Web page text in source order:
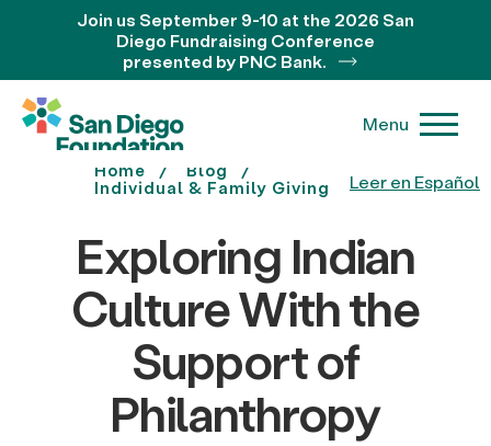
Leer en Español
Join us September 9-10 at the 2026 San
Diego Fundraising Conference
presented by PNC Bank.
Menu
Home
Blog
Individual & Family Giving
Exploring Indian
Culture With the
Support of
Philanthropy